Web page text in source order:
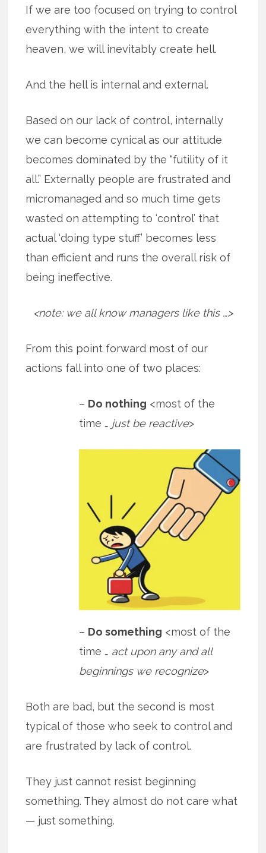
If we are too focused on trying to control
everything with the intent to create
heaven, we will inevitably create hell.
And the hell is internal and external.
Based on our lack of control, internally
we can become cynical as our attitude
becomes dominated by the “futility of it
all.” Externally people are frustrated and
micromanaged and so much time gets
wasted on attempting to ‘control’ that
actual ‘doing type stuff’ becomes less
than efficient and runs the overall risk of
being ineffective.
<note: we all know managers like this …>
From this point forward most of our
actions fall into one of two places:
– Do nothing <most of the
time … just be reactive>
– Do something <most of the
time … act upon any and all
beginnings we recognize>
Both are bad, but the second is most
typical of those who seek to control and
are frustrated by lack of control.
They just cannot resist beginning
something. They almost do not care what
— just something.